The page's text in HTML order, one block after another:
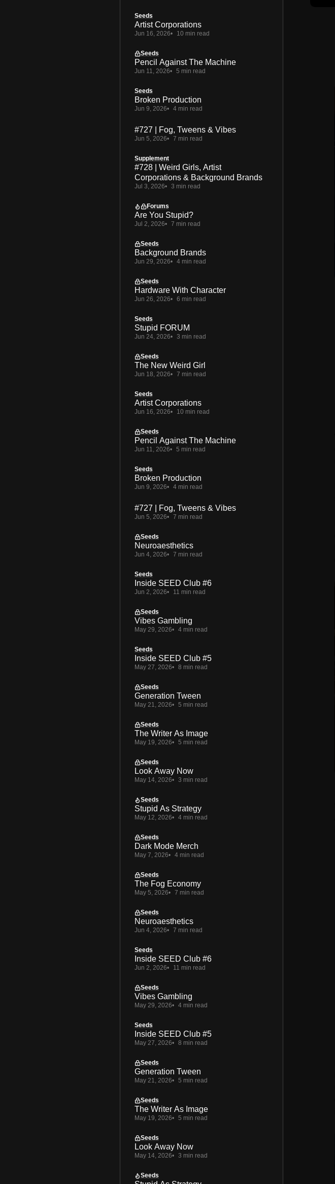
Seeds
Artist Corporations
Jun 16, 2026 10 min read
Seeds
Pencil Against The Machine
Jun 11, 2026 5 min read
Seeds
Broken Production
Jun 9, 2026 4 min read
#727 | Fog, Tweens & Vibes
Jun 5, 2026 7 min read
Supplement
#728 | Weird Girls, Artist
Corporations & Background Brands
Jul 3, 2026 3 min read
Forums
Are You Stupid?
Jul 2, 2026 7 min read
Seeds
Background Brands
Jun 29, 2026 4 min read
Seeds
Hardware With Character
Jun 26, 2026 6 min read
Seeds
Stupid FORUM
Jun 24, 2026 3 min read
Seeds
The New Weird Girl
Jun 18, 2026 7 min read
Seeds
Artist Corporations
Jun 16, 2026 10 min read
Seeds
Pencil Against The Machine
Jun 11, 2026 5 min read
Seeds
Broken Production
Jun 9, 2026 4 min read
#727 | Fog, Tweens & Vibes
Jun 5, 2026 7 min read
Seeds
Neuroaesthetics
Jun 4, 2026 7 min read
Seeds
Inside SEED Club #6
Jun 2, 2026 11 min read
Seeds
Vibes Gambling
May 29, 2026 4 min read
Seeds
Inside SEED Club #5
May 27, 2026 8 min read
Seeds
Generation Tween
May 21, 2026 5 min read
Seeds
The Writer As Image
May 19, 2026 5 min read
Seeds
Look Away Now
May 14, 2026 3 min read
Seeds
Stupid As Strategy
May 12, 2026 4 min read
Seeds
Dark Mode Merch
May 7, 2026 4 min read
Seeds
The Fog Economy
May 5, 2026 7 min read
Seeds
Neuroaesthetics
Jun 4, 2026 7 min read
Seeds
Inside SEED Club #6
Jun 2, 2026 11 min read
Seeds
Vibes Gambling
May 29, 2026 4 min read
Seeds
Inside SEED Club #5
May 27, 2026 8 min read
Seeds
Generation Tween
May 21, 2026 5 min read
Seeds
The Writer As Image
May 19, 2026 5 min read
Seeds
Look Away Now
May 14, 2026 3 min read
Seeds